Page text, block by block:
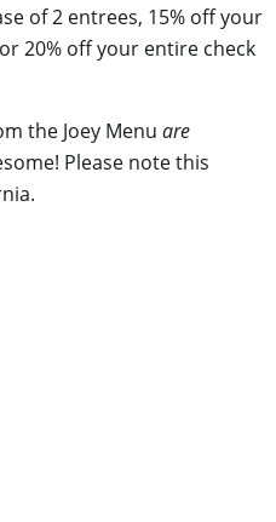
of 2 entrees, 15% off your
20% off your entire check
the Joey Menu are
Please note this